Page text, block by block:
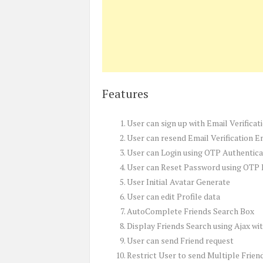
Features
User can sign up with Email
User can resend Email Verification
User can Login using OTP
User can Reset Password using
User Initial Avatar Generate
User can edit Profile data
AutoComplete Friends Search Box
Display Friends Search using Ajax
User can send Friend request
Restrict User to send Multiple